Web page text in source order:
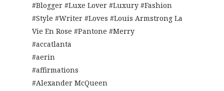
#Blogger #Luxe Lover #Luxury #Fashion
#Style #Writer #Loves #Louis Armstrong La
Vie En Rose #Pantone #Merry
#accatlanta
#aerin
#affirmations
#Alexander McQueen